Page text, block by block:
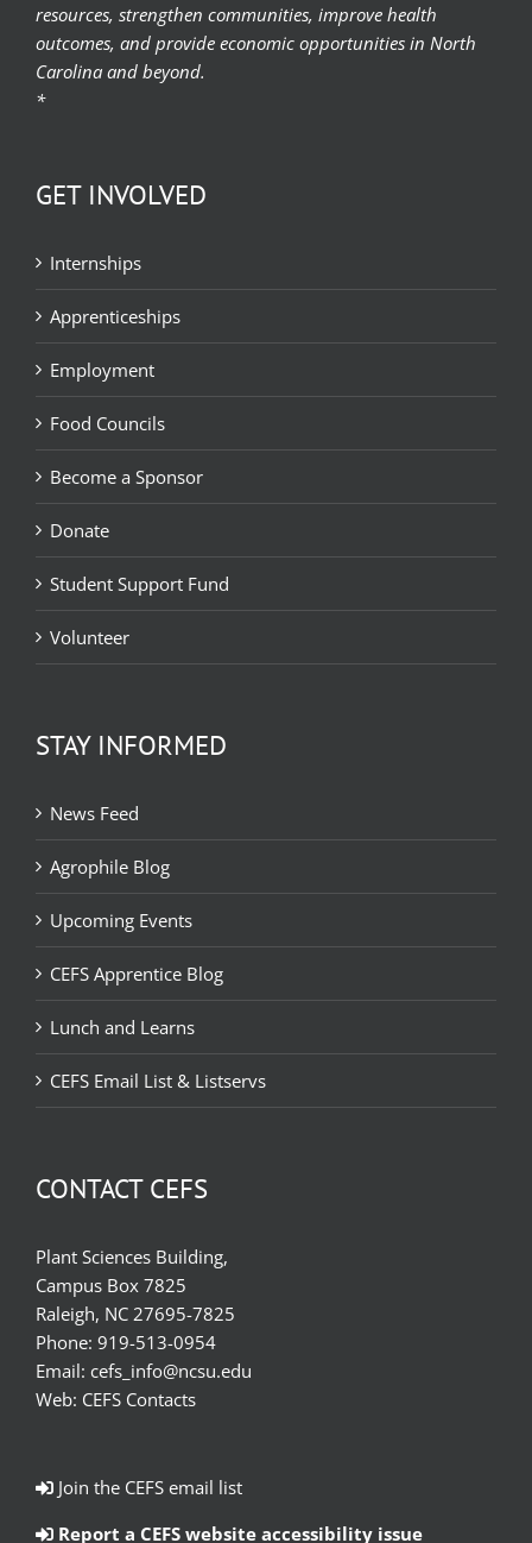
resources, strengthen communities, improve health
outcomes, and provide economic opportunities in North
Carolina and beyond.
*
GET INVOLVED
Internships
Apprenticeships
Employment
Food Councils
Become a Sponsor
Donate
Student Support Fund
Volunteer
STAY INFORMED
News Feed
Agrophile Blog
Upcoming Events
CEFS Apprentice Blog
Lunch and Learns
CEFS Email List & Listservs
CONTACT CEFS
Plant Sciences Building,
Campus Box 7825
Raleigh, NC 27695-7825
Phone: 919-513-0954
Email: cefs_info@ncsu.edu
Web: CEFS Contacts
Join the CEFS email list
Report a CEFS website accessibility issue